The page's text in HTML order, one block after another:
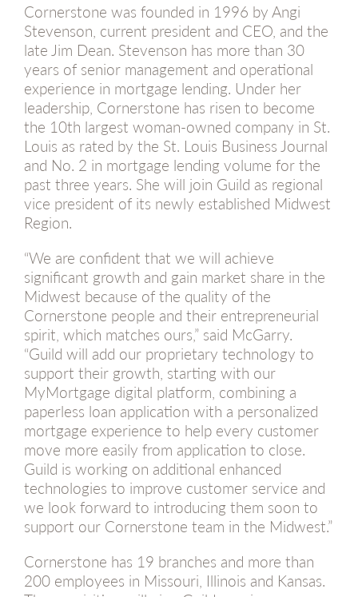
Cornerstone was founded in 1996 by Angi
Stevenson, current president and CEO, and the
late Jim Dean. Stevenson has more than 30
years of senior management and operational
experience in mortgage lending. Under her
leadership, Cornerstone has risen to become
the 10th largest woman-owned company in St.
Louis as rated by the St. Louis Business Journal
and No. 2 in mortgage lending volume for the
past three years. She will join Guild as regional
vice president of its newly established Midwest
Region.
“We are confident that we will achieve
significant growth and gain market share in the
Midwest because of the quality of the
Cornerstone people and their entrepreneurial
spirit, which matches ours,” said McGarry.
“Guild will add our proprietary technology to
support their growth, starting with our
MyMortgage digital platform, combining a
paperless loan application with a personalized
mortgage experience to help every customer
move more easily from application to close.
Guild is working on additional enhanced
technologies to improve customer service and
we look forward to introducing them soon to
support our Cornerstone team in the Midwest.”
Cornerstone has 19 branches and more than
200 employees in Missouri, Illinois and Kansas.